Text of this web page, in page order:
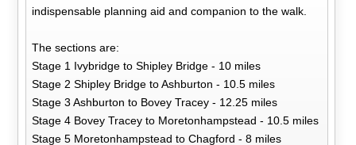
indispensable planning aid and companion to the walk.
The sections are:
Stage 1 Ivybridge to Shipley Bridge - 10 miles
Stage 2 Shipley Bridge to Ashburton - 10.5 miles
Stage 3 Ashburton to Bovey Tracey - 12.25 miles
Stage 4 Bovey Tracey to Moretonhampstead - 10.5 miles
Stage 5 Moretonhampstead to Chagford - 8 miles